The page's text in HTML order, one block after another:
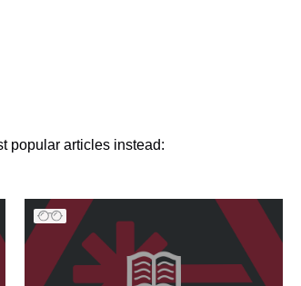
popular articles instead: